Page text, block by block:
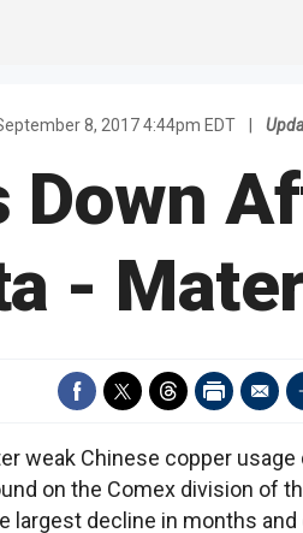
8, 2017 4:44pm EDT
Down
-
weak Chinese copper usage
on the Comex division of
largest decline in months